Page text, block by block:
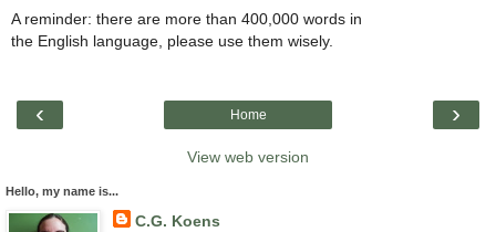
A reminder: there are more than 400,000 words in
the English language, please use them wisely.
‹ ›
Home
View web version
Hello, my name is...
C.G. Koens